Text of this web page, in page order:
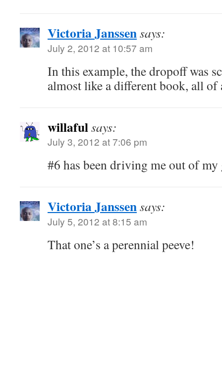
Victoria Janssensays:
July 2, 2012 at 10:57 am
In this example, the dropoff was
almost like a different book, all of
willafulsays:
July 3, 2012 at 7:06 pm
#6 has been driving me out of
Victoria Janssensays:
July 5, 2012 at 8:15 am
That one’s a perennial peeve!